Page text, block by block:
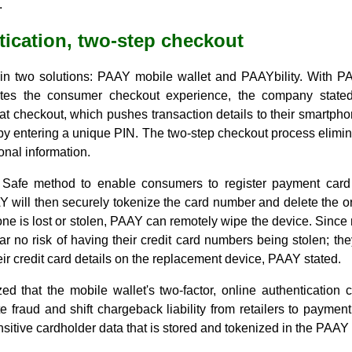
two-step checkout
two solutions: PAAY mobile wallet and PAAYbility. With
the consumer checkout experience, the company
checkout, which pushes transaction details to their
entering a unique PIN. The two-step checkout process
information.
method to enable consumers to register payment
will then securely tokenize the card number and delete the
is lost or stolen, PAAY can remotely wipe the device.
no risk of having their credit card numbers being stolen;
credit card details on the replacement device, PAAY stated.
that the mobile wallet's two-factor, online authentication
fraud and shift chargeback liability from retailers to
cardholder data that is stored and tokenized in the PAAY